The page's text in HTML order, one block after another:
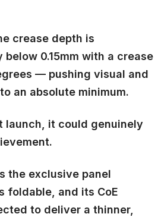
crease depth is
0.15mm with a crease
— pushing visual and
an absolute minimum.
launch, it could genuinely
the exclusive panel
foldable, and its CoE
to deliver a thinner,